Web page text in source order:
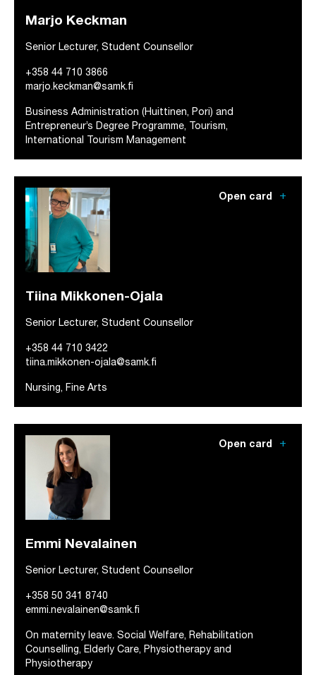
Marjo Keckman
Senior Lecturer, Student Counsellor
+358 44 710 3866
marjo.keckman@samk.fi
Business Administration (Huittinen, Pori) and
Entrepreneur’s Degree Programme, Tourism,
International Tourism Management
Open card add
Tiina Mikkonen-Ojala
Senior Lecturer, Student Counsellor
+358 44 710 3422
tiina.mikkonen-ojala@samk.fi
Nursing, Fine Arts
Open card add
Emmi Nevalainen
Senior Lecturer, Student Counsellor
+358 50 341 8740
emmi.nevalainen@samk.fi
On maternity leave. Social Welfare, Rehabilitation
Counselling, Elderly Care, Physiotherapy and
Physiotherapy